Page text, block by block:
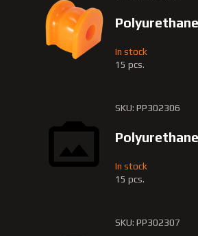
In stock
15 pcs.
SKU: PP302306
In stock
15 pcs.
SKU: PP302307